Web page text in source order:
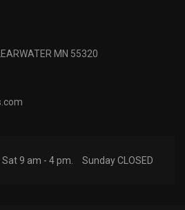
MN 55320
Sat 9 am - 4 pm. Sunday CLOSED